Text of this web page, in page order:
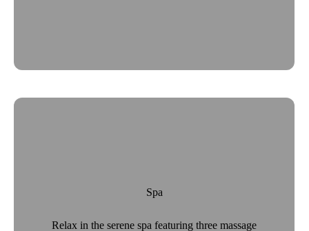
Spa
Relax in the serene spa featuring three massage